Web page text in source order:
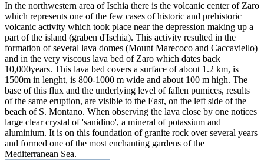
In the northwestern area of Ischia there is the volcanic center of Zaro
which represents one of the few cases of historic and prehistoric
volcanic activity which took place near the depression making up a
part of the island (graben d'Ischia). This activity resulted in the
formation of several lava domes (Mount Marecoco and Caccaviello)
and in the very viscous lava bed of Zaro which dates back
10,000years. This lava bed covers a surface of about 1.2 km, is
1500m in lenght, is 800-1000 m wide and about 100 m high. The
base of this flux and the underlying level of fallen pumices, results
of the same eruption, are visible to the East, on the left side of the
beach of S. Montano. When observing the lava close by one notices
large clear crystal of 'sanidino', a mineral of potassium and
aluminium. It is on this foundation of granite rock over several years
and formed one of the most enchanting gardens of the
Mediterranean Sea.